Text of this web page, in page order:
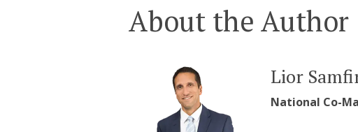
About the Author
Lior
National Co-